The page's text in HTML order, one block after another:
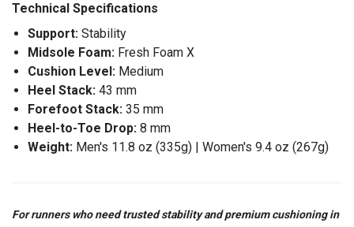
Technical Specifications
Support: Stability
Midsole Foam: Fresh Foam X
Cushion Level: Medium
Heel Stack: 43 mm
Forefoot Stack: 35 mm
Heel-to-Toe Drop: 8 mm
Weight: Men's 11.8 oz (335g) | Women's 9.4 oz (267g)
For runners who need trusted stability and premium cushioning in